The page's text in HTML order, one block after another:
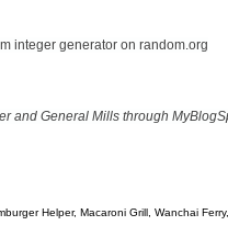
integer generator on random.org
and General Mills through
Helper, Macaroni Grill, Wanchai Ferry,